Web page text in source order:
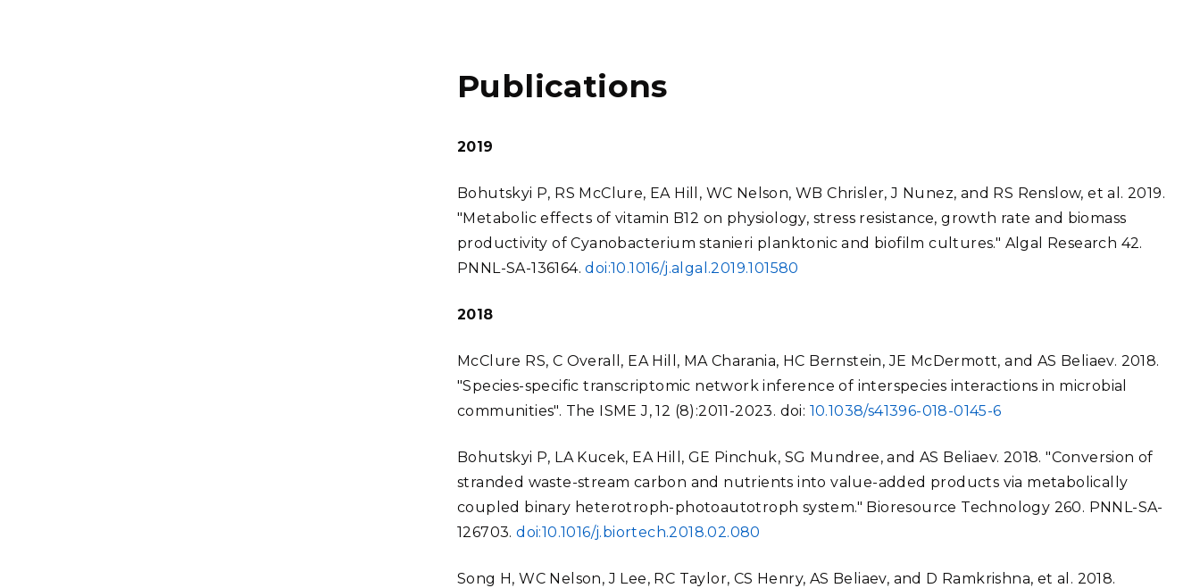
Publications
2019
Bohutskyi P, RS McClure, EA Hill, WC Nelson, WB Chrisler, J Nunez, and RS Renslow, et al. 2019.
"Metabolic effects of vitamin B12 on physiology, stress resistance, growth rate and biomass
productivity of Cyanobacterium stanieri planktonic and biofilm cultures." Algal Research 42.
PNNL-SA-136164.doi:10.1016/j.algal.2019.101580
2018
McClure RS, C Overall, EA Hill, MA Charania, HC Bernstein, JE McDermott, and AS Beliaev. 2018.
"Species-specific transcriptomic network inference of interspecies interactions in microbial
communities". The ISME J, 12 (8):2011-2023. doi: 10.1038/s41396-018-0145-6
Bohutskyi P, LA Kucek, EA Hill, GE Pinchuk, SG Mundree, and AS Beliaev. 2018. "Conversion of
stranded waste-stream carbon and nutrients into value-added products via metabolically
coupled binary heterotroph-photoautotroph system." Bioresource Technology 260. PNNL-SA-
126703.doi:10.1016/j.biortech.2018.02.080
Song H, WC Nelson, J Lee, RC Taylor, CS Henry, AS Beliaev, and D Ramkrishna, et al. 2018.